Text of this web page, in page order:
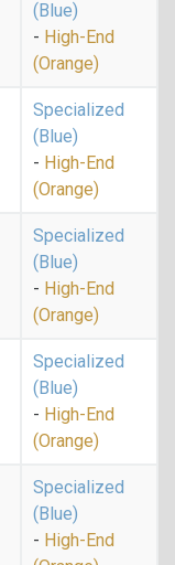
(Blue)
- High-End
(Orange)
Specialized
(Blue)
- High-End
(Orange)
Specialized
(Blue)
- High-End
(Orange)
Specialized
(Blue)
- High-End
(Orange)
Specialized
(Blue)
- High-End